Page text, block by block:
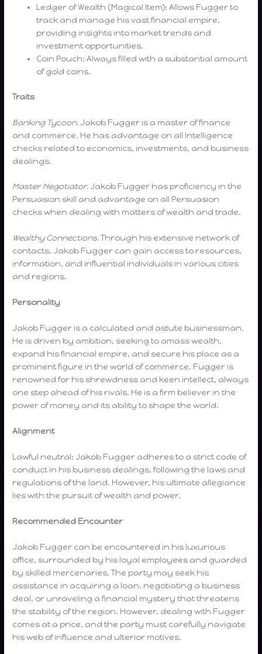
Ledger of Wealth (Magical Item): Allows Fugger to
track and manage his vast financial empire,
providing insights into market trends and
investment opportunities.
Coin Pouch: Always filled with a substantial amount
of gold coins.
Traits
Banking Tycoon. Jakob Fugger is a master of finance
and commerce. He has advantage on all Intelligence
checks related to economics, investments, and business
dealings.
Master Negotiator. Jakob Fugger has proficiency in the
Persuasion skill and advantage on all Persuasion
checks when dealing with matters of wealth and trade.
Wealthy Connections.Through his extensive network of
contacts, Jakob Fugger can gain access to resources,
information, and influential individuals in various cities
and regions.
Personality
Jakob Fugger is a calculated and astute businessman.
He is driven by ambition, seeking to amass wealth,
expand his financial empire, and secure his place as a
prominent figure in the world of commerce. Fugger is
renowned for his shrewdness and keen intellect, always
one step ahead of his rivals. He is a firm believer in the
power of money and its ability to shape the world.
Alignment
Lawful neutral: Jakob Fugger adheres to a strict code of
conduct in his business dealings, following the laws and
regulations of the land. However, his ultimate allegiance
lies with the pursuit of wealth and power.
Recommended Encounter
Jakob Fugger can be encountered in his luxurious
office, surrounded by his loyal employees and guarded
by skilled mercenaries. The party may seek his
assistance in acquiring a loan, negotiating a business
deal, or unraveling a financial mystery that threatens
the stability of the region. However, dealing with Fugger
comes at a price, and the party must carefully navigate
his web of influence and ulterior motives.